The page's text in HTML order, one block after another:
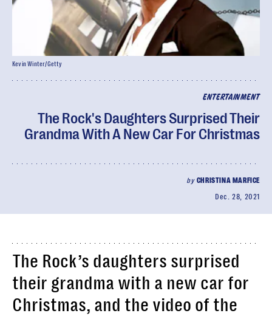
ENTERTAINMENT
The Rock's Daughters Surprised Their
Grandma With A New Car For Christmas
by CHRISTINA MARFICE
Dec. 28, 2021
Kevin Winter/Getty
The Rock’s daughters surprised
their grandma with a new car for
Christmas, and the video of the